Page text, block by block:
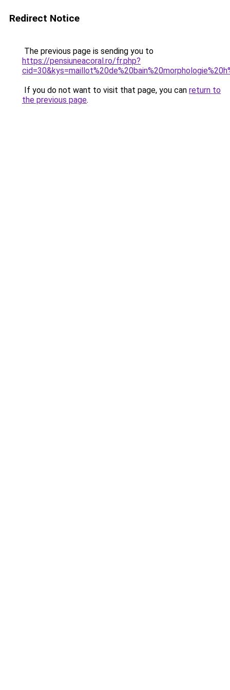
Redirect Notice
The previous page is sending you to
https://pensiuneacoral.ro/fr.php?
If you do not want to visit that page, you can return to
the previous page.